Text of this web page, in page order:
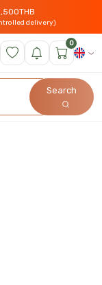
delivery)
0
Search